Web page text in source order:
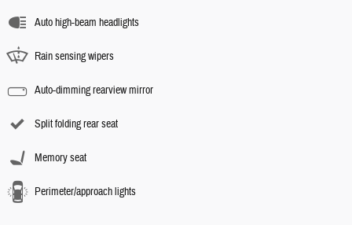
Auto high-beam headlights
Rain sensing wipers
Auto-dimming rearview mirror
Split folding rear seat
Memory seat
Perimeter/approach lights